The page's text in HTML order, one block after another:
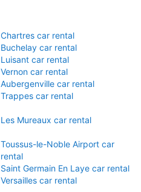
Chartres car rental
Buchelay car rental
Luisant car rental
Vernon car rental
Aubergenville car rental
Trappes car rental
Les Mureaux car rental
Toussus-le-Noble Airport car
rental
Saint Germain En Laye car rental
Versailles car rental